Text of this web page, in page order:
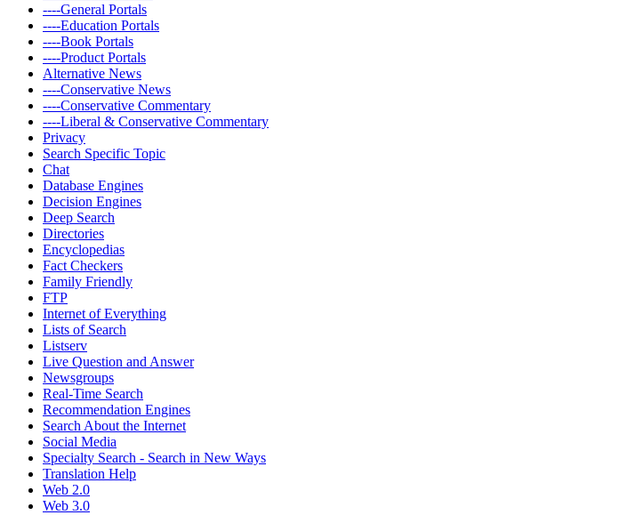
----General Portals
----Education Portals
----Book Portals
----Product Portals
Alternative News
----Conservative News
----Conservative Commentary
----Liberal & Conservative Commentary
Privacy
Search Specific Topic
Chat
Database Engines
Decision Engines
Deep Search
Directories
Encyclopedias
Fact Checkers
Family Friendly
FTP
Internet of Everything
Lists of Search
Listserv
Live Question and Answer
Newsgroups
Real-Time Search
Recommendation Engines
Search About the Internet
Social Media
Specialty Search - Search in New Ways
Translation Help
Web 2.0
Web 3.0